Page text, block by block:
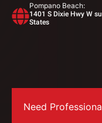
Pompano Beach:
1401 S Dixie Hwy W
States
Need